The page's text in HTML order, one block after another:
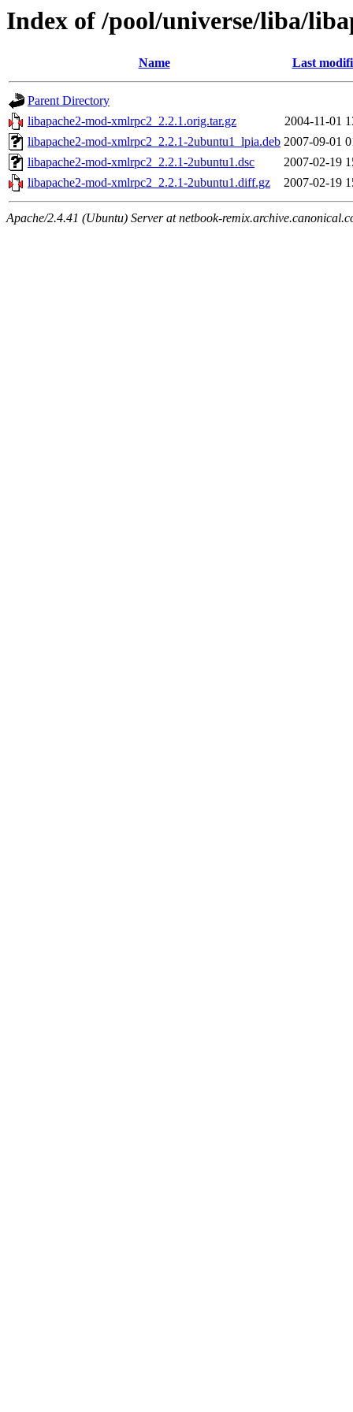
Index of /pool/universe/liba/
Name Last
Parent Directory
libapache2-mod-xmlrpc2_2.2.1.orig.tar.gz
2004-11-01
libapache2-mod-xmlrpc2_2.2.1-2ubuntu1_lpia.deb 2007-09-01
libapache2-mod-xmlrpc2_2.2.1-2ubuntu1.dsc
2007-02-19
libapache2-mod-xmlrpc2_2.2.1-2ubuntu1.diff.gz
2007-02-19
Apache/2.4.41 (Ubuntu) Server at netbook-